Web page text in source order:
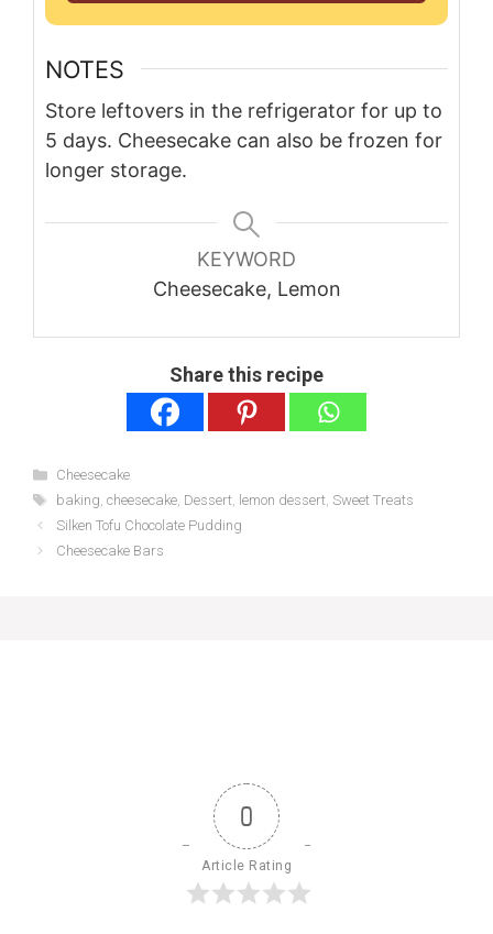
NOTES
Store leftovers in the refrigerator for up to
5 days. Cheesecake can also be frozen for
longer storage.
KEYWORD
Cheesecake, Lemon
Share this recipe
Categories
Cheesecake
Tags
baking, cheesecake, Dessert, lemon dessert, Sweet Treats
Silken Tofu Chocolate Pudding
Cheesecake Bars
0
Article Rating